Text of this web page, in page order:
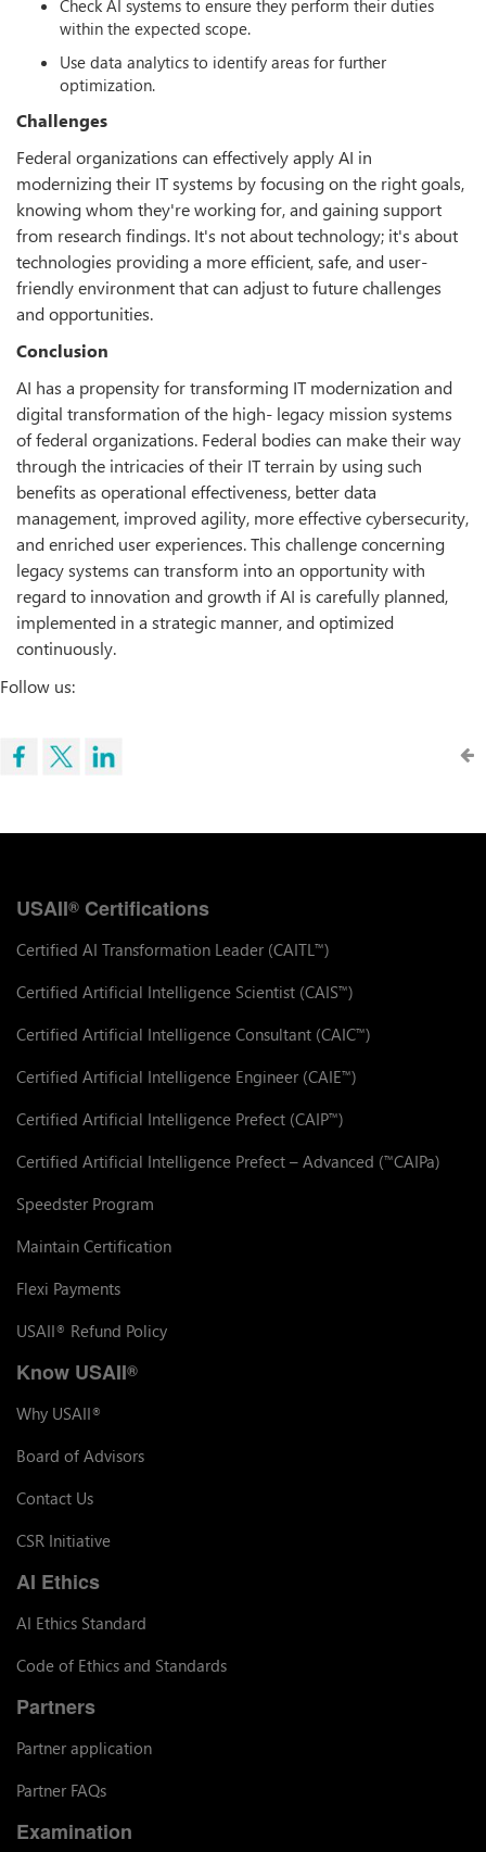
Check AI systems to ensure they perform their duties
within the expected scope.
Use data analytics to identify areas for further
optimization.
Challenges
Federal organizations can effectively apply AI in
modernizing their IT systems by focusing on the right goals,
knowing whom they're working for, and gaining support
from research findings. It's not about technology; it's about
technologies providing a more efficient, safe, and user-
friendly environment that can adjust to future challenges
and opportunities.
Conclusion
AI has a propensity for transforming IT modernization and
digital transformation of the high- legacy mission systems
of federal organizations. Federal bodies can make their way
through the intricacies of their IT terrain by using such
benefits as operational effectiveness, better data
management, improved agility, more effective cybersecurity,
and enriched user experiences. This challenge concerning
legacy systems can transform into an opportunity with
regard to innovation and growth if AI is carefully planned,
implemented in a strategic manner, and optimized
continuously.
Follow us:
USAII® Certifications
Certified AI Transformation Leader (CAITL ™)
Certified Artificial Intelligence Scientist (CAIS™)
Certified Artificial Intelligence Consultant (CAIC™)
Certified Artificial Intelligence Engineer (CAIE™)
Certified Artificial Intelligence Prefect (CAIP™)
Certified Artificial Intelligence Prefect – Advanced (™CAIPa)
Speedster Program
Maintain Certification
Flexi Payments
USAII® Refund Policy
Know USAII®
Why USAII®
Board of Advisors
Contact Us
CSR Initiative
AI Ethics
AI Ethics Standard
Code of Ethics and Standards
Partners
Partner application
Partner FAQs
Examination